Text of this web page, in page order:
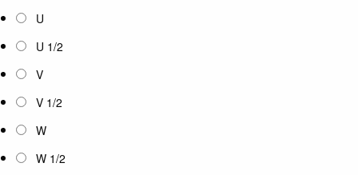
U
U 1/2
V
V 1/2
W
W 1/2